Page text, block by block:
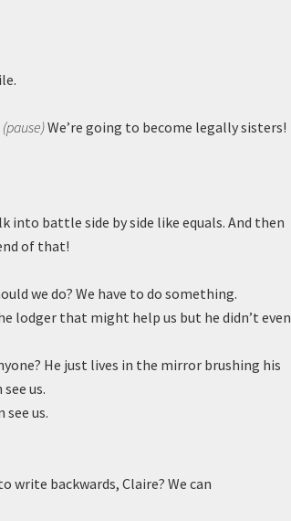
(pause)We’re going to become legally sisters!
into battle side by side like equals. And then
of that!
we do? We have to do something.
lodger that might help us but he didn’t even
He just lives in the mirror brushing his
us.
see us.
write backwards, Claire? We can